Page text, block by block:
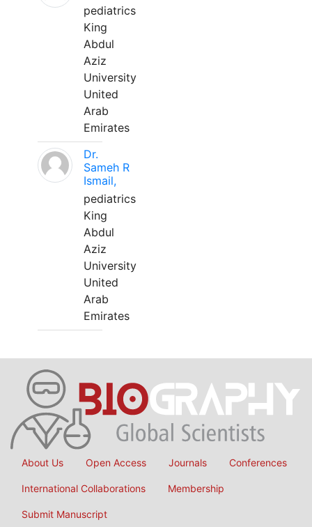
pediatrics
King
Abdul
Aziz
University
United
Arab
Emirates
Dr.
Sameh R
Ismail,
pediatrics
King
Abdul
Aziz
University
United
Arab
Emirates
About Us Open Access Journals Conferences
International Collaborations Membership
Submit Manuscript